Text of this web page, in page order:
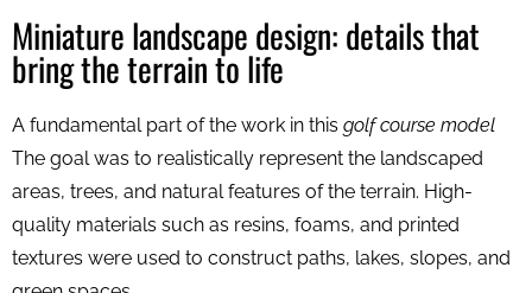
Miniature landscape design: details that
bring the terrain to life
A fundamental part of the work in this golf course model
The goal was to realistically represent the landscaped
areas, trees, and natural features of the terrain. High-
quality materials such as resins, foams, and printed
textures were used to construct paths, lakes, slopes, and